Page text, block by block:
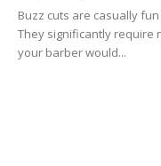
Buzz cuts are casually
They significantly require
your barber would...